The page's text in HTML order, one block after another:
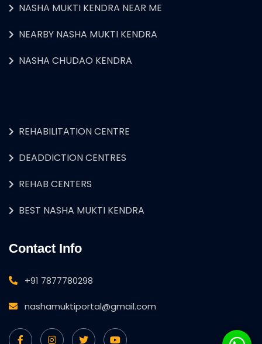
NASHA MUKTI KENDRA NEAR ME
NEARBY NASHA MUKTI KENDRA
NASHA CHUDAO KENDRA
REHABILITATION CENTRE
DEADDICTION CENTRES
REHAB CENTERS
BEST NASHA MUKTI KENDRA
Contact Info
+91 7877780298
nashamuktiportal@gmail.com